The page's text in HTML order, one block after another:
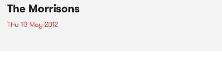
The Morrisons
Thu 10 May 2012